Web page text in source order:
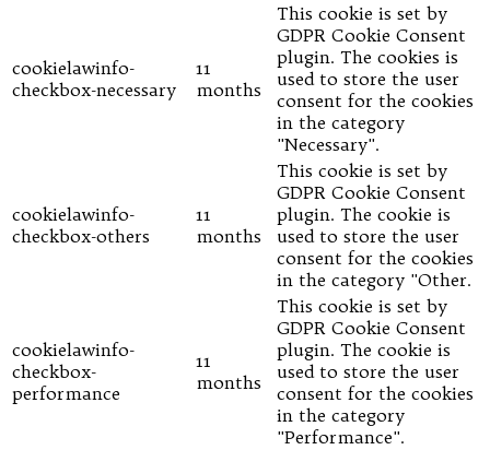
cookielawinfo-
checkbox-necessary
11
months
This cookie is set by
GDPR Cookie Consent
plugin. The cookies is
used to store the user
consent for the cookies
in the category
"Necessary".
cookielawinfo-
checkbox-others
11
months
This cookie is set by
GDPR Cookie Consent
plugin. The cookie is
used to store the user
consent for the cookies
in the category "Other.
cookielawinfo-
checkbox-
performance
11
months
This cookie is set by
GDPR Cookie Consent
plugin. The cookie is
used to store the user
consent for the cookies
in the category
"Performance".